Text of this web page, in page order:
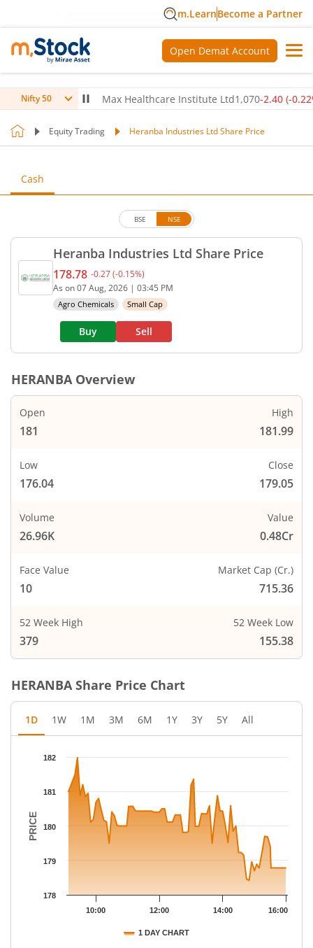
m.LearnBecome a Partner
Open Demat Account
Nifty 50
-0.14%)▼ Max Healthcare Institute Ltd1,070-2.40(-0.22 %)▼
Equity Trading Heranba Industries Ltd Share Price
Cash
Heranba Industries Ltd Share Price
BSE NSE
Current price 178.78 rupees. Down by 0.27
178.78 -0.27(-0.15%)
As on07 Aug, 2026 | 03:45 PM
Agro Chemicals Small Cap
Buy Sell
HERANBAOverview
Open
181
High
181.99
Low
176.04
Close
179.05
Volume
26.96K
Value
0.48Cr
Face Value
10
Market Cap (Cr.)
715.36
52 Week High
379
52 Week Low
155.38
HERANBAShare Price Chart
1D 1W 1M 3M 6M 1Y 3Y 5Y All
Chart
Chart with 77 data points.
The chart has 1 X axis displaying Time.
The chart has 1 Y axis displaying PRICE. Data ranges from
PRICE
1 DAY CHART
10:00 12:00 14:00 16:00
178
179
180
181
182